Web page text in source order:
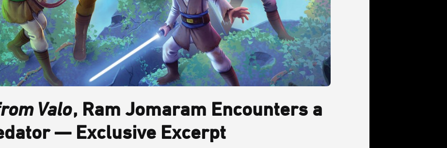
Valo, Ram Jomaram Encounters a
— Exclusive Excerpt